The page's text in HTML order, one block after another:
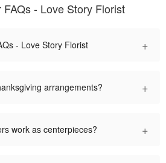
- Love Story Florist
- Love Story Florist +
arrangements? +
work as centerpieces? +